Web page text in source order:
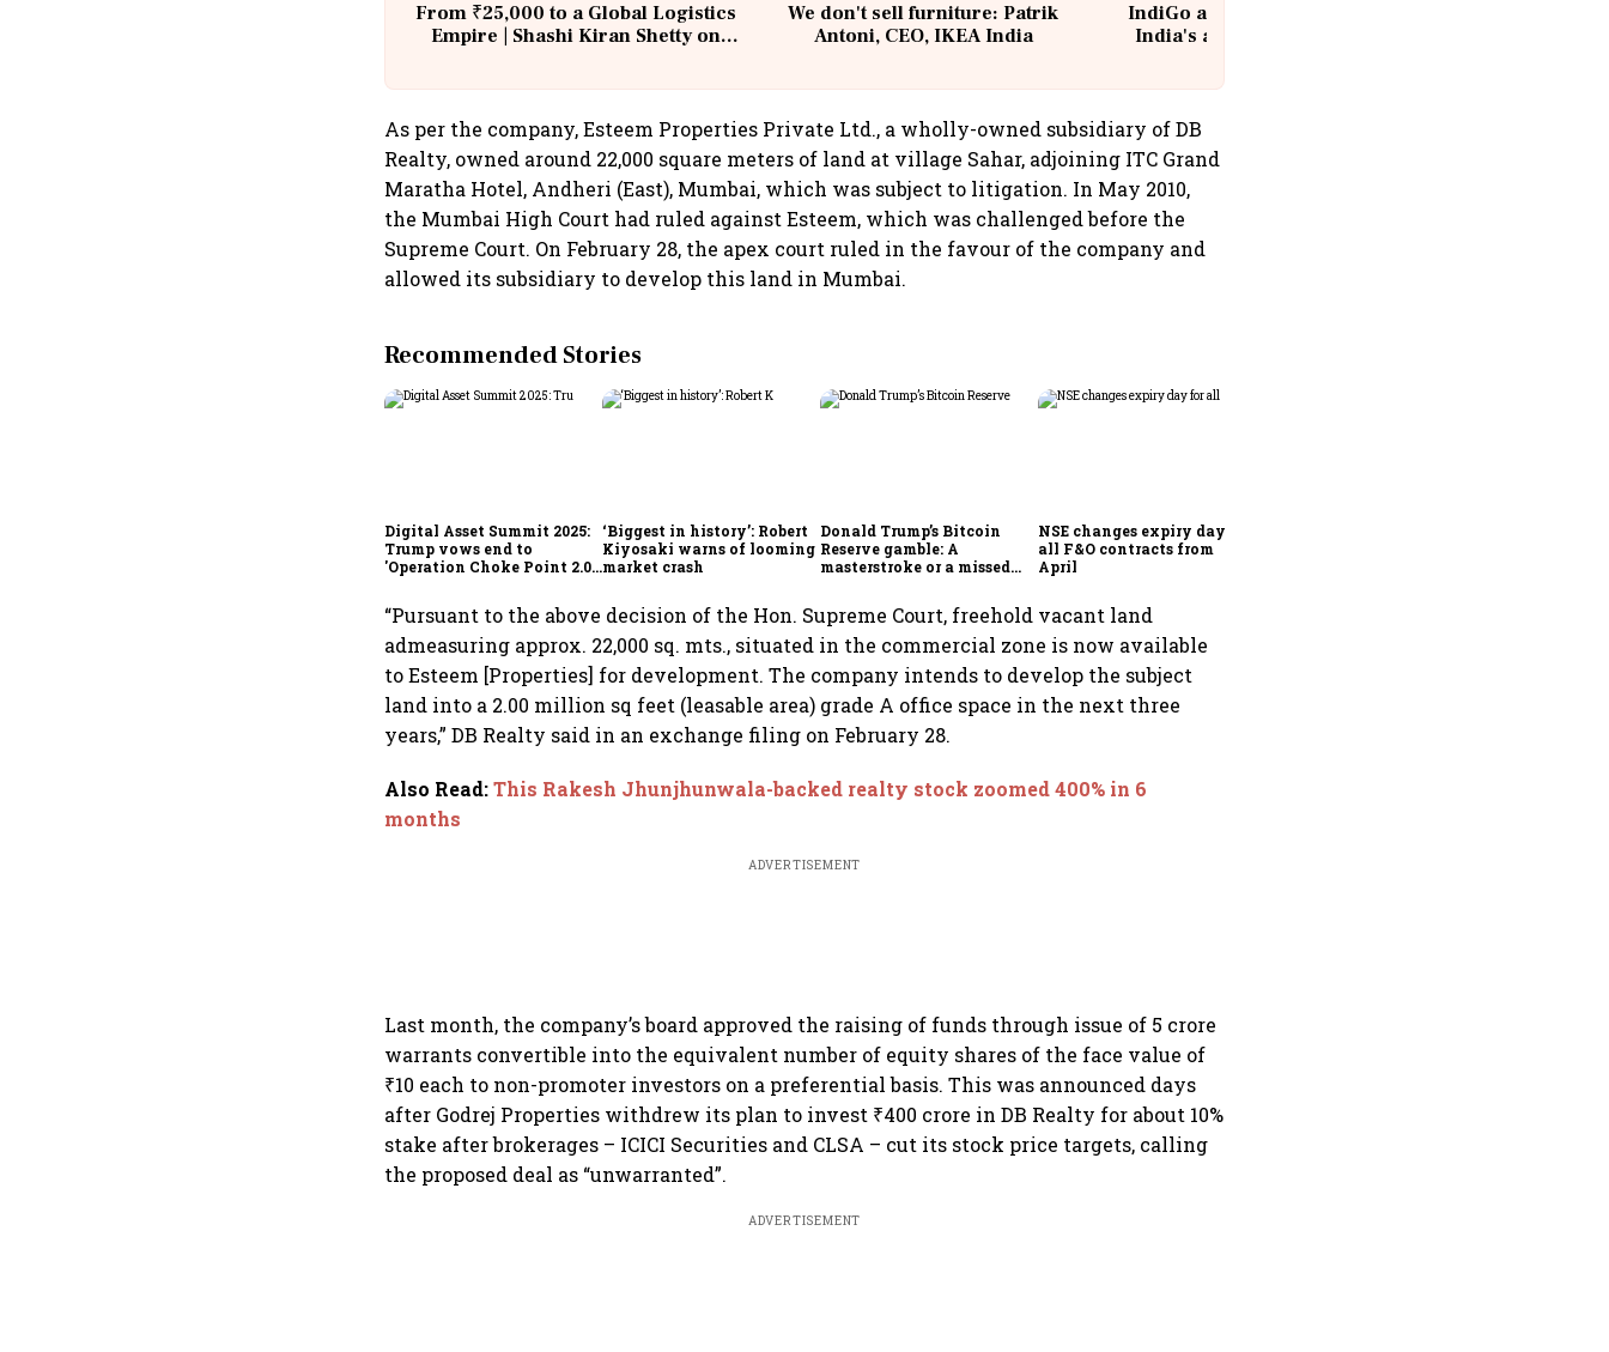
From ₹25,000 to a Global Logistics
Empire | Shashi Kiran Shetty on
We don't sell furniture: Patrik
Antoni, CEO, IKEA India
IndiGo at 20 | From a startup to
India's aviation giant #IndiGo
As per the company, Esteem Properties Private Ltd., a wholly-owned subsidiary of DB
Realty, owned around 22,000 square meters of land at village Sahar, adjoining ITC Grand
Maratha Hotel, Andheri (East), Mumbai, which was subject to litigation. In May 2010,
the Mumbai High Court had ruled against Esteem, which was challenged before the
Supreme Court. On February 28, the apex court ruled in the favour of the company and
allowed its subsidiary to develop this land in Mumbai.
Recommended Stories
Digital Asset Summit 2025:
Trump vows end to
'Operation Choke Point 2.0',
‘Biggest in history’: Robert
Kiyosaki warns of looming
market crash
Donald Trump’s Bitcoin
Reserve gamble: A
masterstroke or a missed
NSE changes expiry day for
all F&O contracts from
April
“Pursuant to the above decision of the Hon. Supreme Court, freehold vacant land
admeasuring approx. 22,000 sq. mts., situated in the commercial zone is now available
to Esteem [Properties] for development. The company intends to develop the subject
land into a 2.00 million sq feet (leasable area) grade A office space in the next three
years,” DB Realty said in an exchange filing on February 28.
Also Read:This Rakesh Jhunjhunwala-backed realty stock zoomed 400% in 6
months
ADVERTISEMENT
Last month, the company’s board approved the raising of funds through issue of 5 crore
warrants convertible into the equivalent number of equity shares of the face value of
₹10 each to non-promoter investors on a preferential basis. This was announced days
after Godrej Properties withdrew its plan to invest ₹400 crore in DB Realty for about 10%
stake after brokerages – ICICI Securities and CLSA – cut its stock price targets, calling
the proposed deal as “unwarranted”.
ADVERTISEMENT